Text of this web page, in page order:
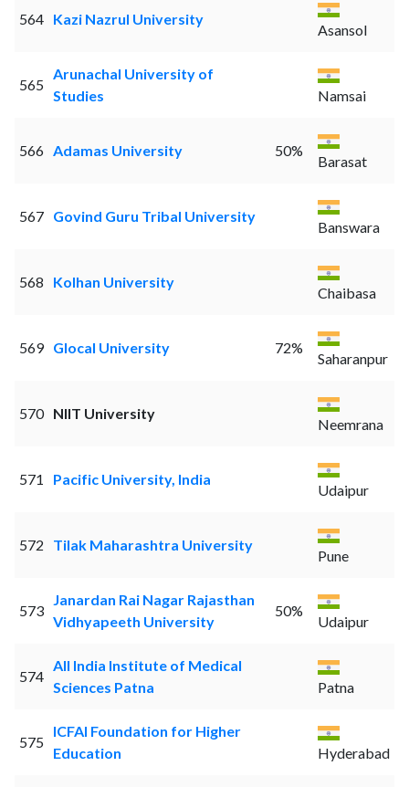
564 Kazi Nazrul University
Asansol
565
Arunachal University of
Studies
Namsai
566 Adamas University 50%
Barasat
567 Govind Guru Tribal University
Banswara
568 Kolhan University
Chaibasa
569 Glocal University 72%
Saharanpur
570 NIIT University
Neemrana
571 Pacific University, India
Udaipur
572 Tilak Maharashtra University
Pune
573
Janardan Rai Nagar Rajasthan
Vidhyapeeth University
50%
Udaipur
574
All India Institute of Medical
Sciences Patna
Patna
575
ICFAI Foundation for Higher
Education
Hyderabad